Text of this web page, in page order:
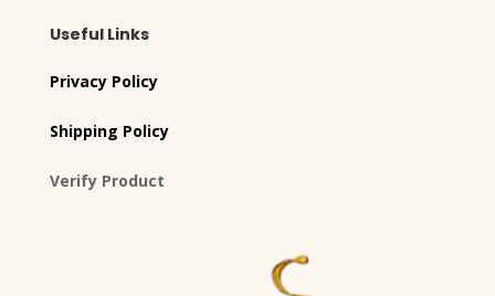
Useful Links
Privacy Policy
Shipping Policy
Verify Product